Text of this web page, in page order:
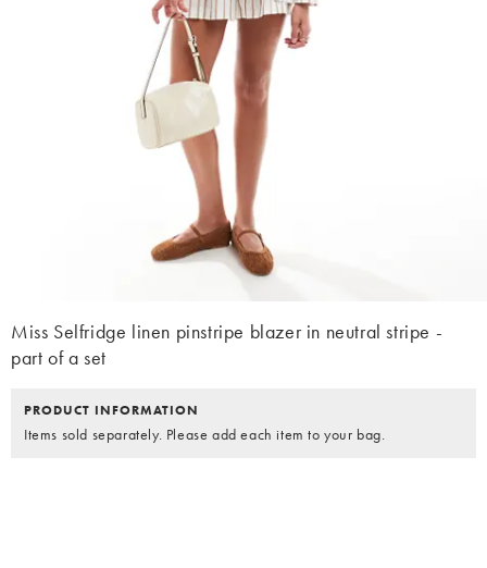
Miss Selfridge linen pinstripe blazer in neutral stripe -
part of a set
PRODUCT INFORMATION
Items sold separately. Please add each item to your bag.